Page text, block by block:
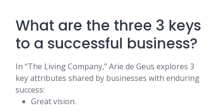
What are the three 3 keys
to a successful business?
In “The Living Company,” Arie de Geus explores 3
key attributes shared by businesses with enduring
success:
Great vision.